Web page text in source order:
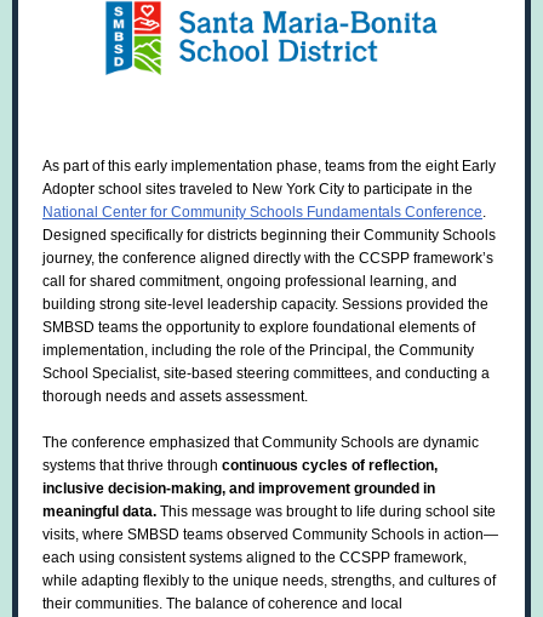
As part of this early implementation phase, teams from the eight Early
Adopter school sites traveled to New York City to participate in the
National Center for Community Schools Fundamentals Conference.
Designed specifically for districts beginning their Community Schools
journey, the conference aligned directly with the CCSPP framework’s
call for shared commitment, ongoing professional learning, and
building strong site-level leadership capacity. Sessions provided the
SMBSD teams the opportunity to explore foundational elements of
implementation, including the role of the Principal, the Community
School Specialist, site-based steering committees, and conducting a
thorough needs and assets assessment.
The conference emphasized that Community Schools are dynamic
systems that thrive through continuous cycles of reflection,
inclusive decision-making, and improvement grounded in
meaningful data. This message was brought to life during school site
visits, where SMBSD teams observed Community Schools in action—
each using consistent systems aligned to the CCSPP framework,
while adapting flexibly to the unique needs, strengths, and cultures of
their communities. The balance of coherence and local